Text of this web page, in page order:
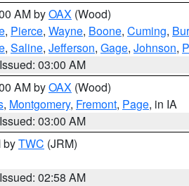
AM byOAX (Wood)
, Pierce, Wayne, Boone, Cuming,
, Saline, Jefferson, Gage, Johnson,
Issued: 03:00 AM
AM byOAX (Wood)
, Montgomery, Fremont, Page, in IA
Issued: 03:00 AM
byTWC (JRM)
Issued: 02:58 AM